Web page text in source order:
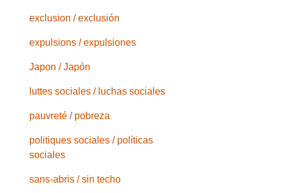
exclusion / exclusión
expulsions / expulsiones
Japon / Japón
luttes sociales / luchas sociales
pauvreté / pobreza
politiques sociales / políticas
sociales
sans-abris / sin techo